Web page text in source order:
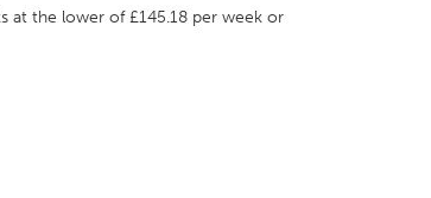
at the lower of £145.18 per week or